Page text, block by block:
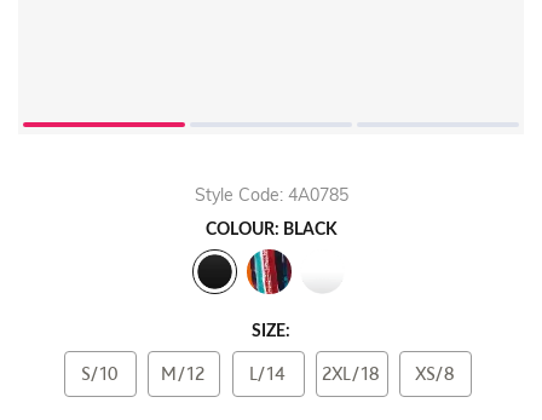
Style Code: 4A0785
COLOUR: BLACK
SIZE:
S/10 M/12 L/14 2XL/18 XS/8